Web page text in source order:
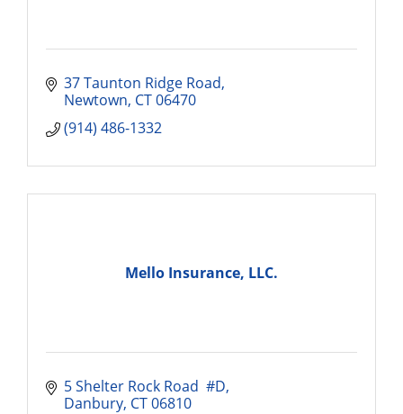
37 Taunton Ridge Road
Newtown CT06470
(914) 486-1332
Mello Insurance, LLC.
5 Shelter Rock Road  #D
Danbury CT06810